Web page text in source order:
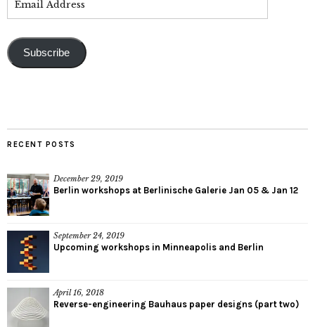
Subscribe
RECENT POSTS
December 29, 2019
Berlin workshops at Berlinische Galerie Jan 05 & Jan 12
September 24, 2019
Upcoming workshops in Minneapolis and Berlin
April 16, 2018
Reverse-engineering Bauhaus paper designs (part two)